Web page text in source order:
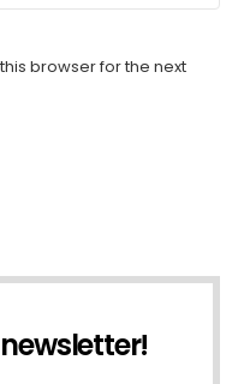
browser for the next